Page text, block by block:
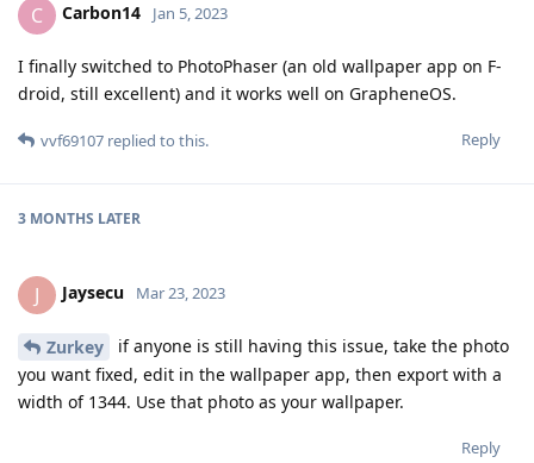
C Carbon14 Jan 5, 2023
I finally switched to PhotoPhaser (an old wallpaper app on F-
droid, still excellent) and it works well on GrapheneOS.
Reply
vvf69107 replied to this.
3 MONTHS LATER
J Jaysecu Mar 23, 2023
Zurkey
if anyone is still having this issue, take the photo
you want fixed, edit in the wallpaper app, then export with a
width of 1344. Use that photo as your wallpaper.
Reply